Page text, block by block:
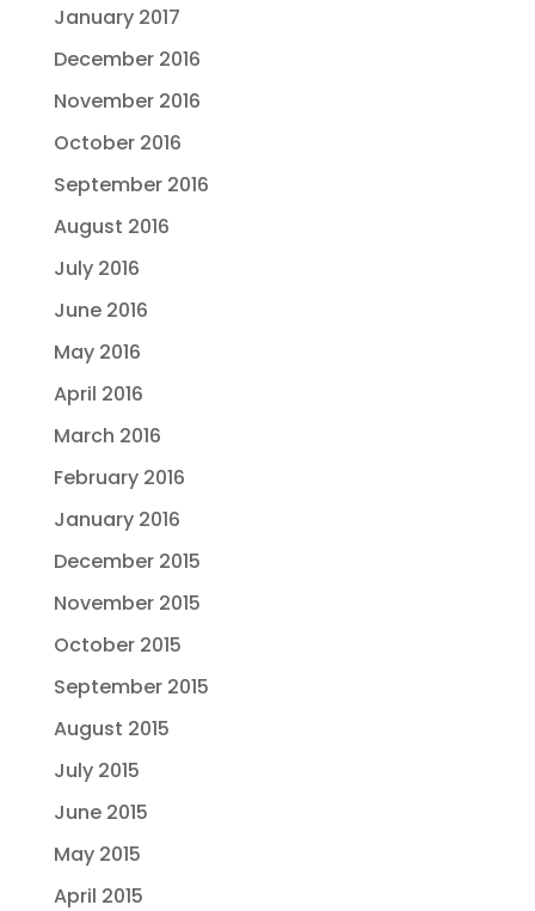
January 2017
December 2016
November 2016
October 2016
September 2016
August 2016
July 2016
June 2016
May 2016
April 2016
March 2016
February 2016
January 2016
December 2015
November 2015
October 2015
September 2015
August 2015
July 2015
June 2015
May 2015
April 2015